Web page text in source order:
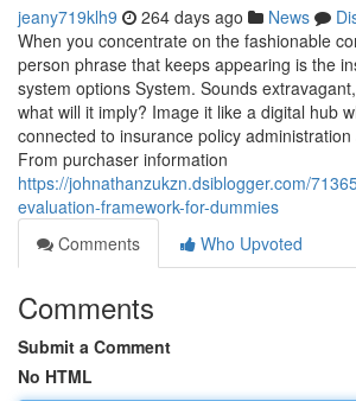
jeany719klh9 264 days ago News
When you concentrate on the fashionable
person phrase that keeps appearing is the
system options System. Sounds
what will it imply? Image it like a digital hub
connected to insurance policy
From purchaser information
https://johnathanzukzn.dsiblogger.com/
evaluation-framework-for-dummies
Comments
Who Upvoted
Comments
Submit a Comment
No HTML